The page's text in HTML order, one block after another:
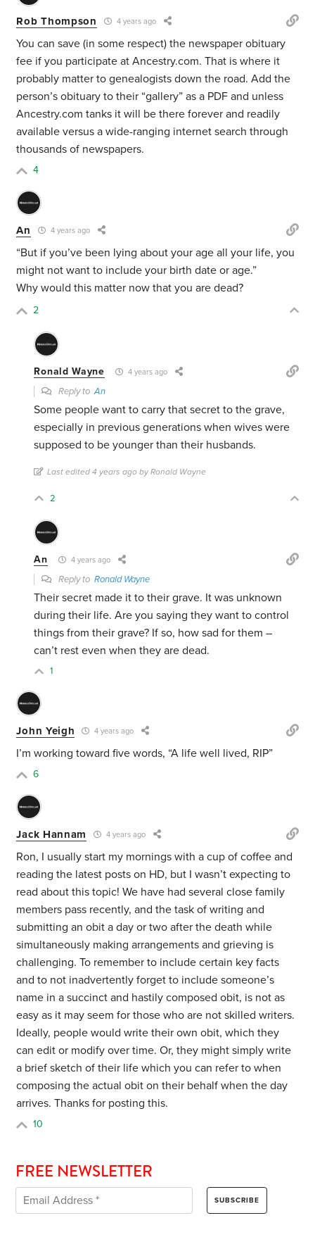
Rob Thompson 4 years ago
You can save (in some respect) the newspaper obituary
fee if you participate at Ancestry.com. That is where it
probably matter to genealogists down the road. Add the
person’s obituary to their “gallery” as a PDF and unless
Ancestry.com tanks it will be there forever and readily
available versus a wide-ranging internet search through
thousands of newspapers.
4
An 4 years ago
“But if you’ve been lying about your age all your life, you
might not want to include your birth date or age.”
Why would this matter now that you are dead?
2
Ronald Wayne 4 years ago
Reply toAn
Some people want to carry that secret to the grave,
especially in previous generations when wives were
supposed to be younger than their husbands.
Last edited 4 years ago by Ronald Wayne
2
An 4 years ago
Reply toRonald Wayne
Their secret made it to their grave. It was unknown
during their life. Are you saying they want to control
things from their grave? If so, how sad for them –
can’t rest even when they are dead.
1
John Yeigh 4 years ago
I’m working toward five words, “A life well lived, RIP”
6
Jack Hannam 4 years ago
Ron, I usually start my mornings with a cup of coffee and
reading the latest posts on HD, but I wasn’t expecting to
read about this topic! We have had several close family
members pass recently, and the task of writing and
submitting an obit a day or two after the death while
simultaneously making arrangements and grieving is
challenging. To remember to include certain key facts
and to not inadvertently forget to include someone’s
name in a succinct and hastily composed obit, is not as
easy as it may seem for those who are not skilled writers.
Ideally, people would write their own obit, which they
can edit or modify over time. Or, they might simply write
a brief sketch of their life which you can refer to when
composing the actual obit on their behalf when the day
arrives. Thanks for posting this.
10
FREE NEWSLETTER